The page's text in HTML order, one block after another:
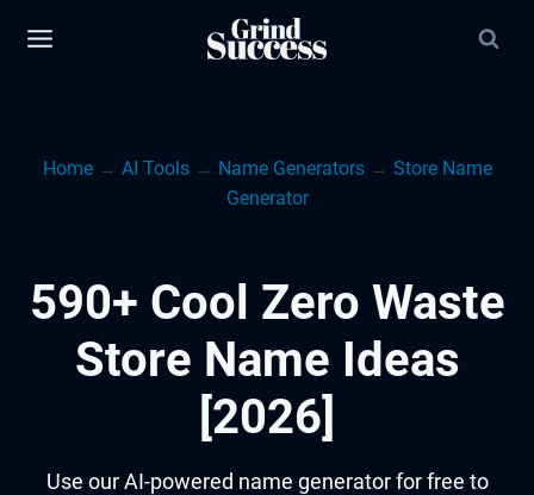
Home→ AI Tools→ Name Generators→ Store Name
Generator
590+ Cool Zero Waste
Store Name Ideas
[2026]
Use our AI-powered name generator for free to